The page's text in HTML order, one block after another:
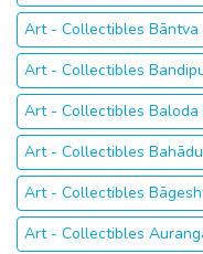
Art - Collectibles Bāntva
Art - Collectibles
Art - Collectibles Baloda
Art - Collectibles
Art - Collectibles
Art - Collectibles